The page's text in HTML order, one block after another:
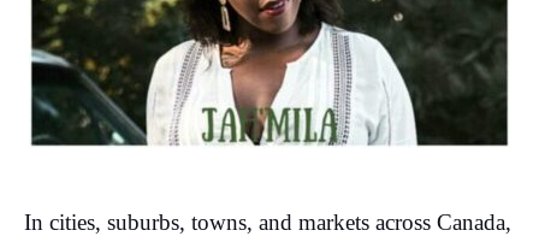
In cities, suburbs, towns, and markets across Canada,